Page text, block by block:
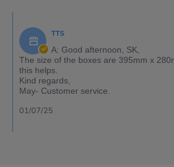
TTS
A: Good afternoon, SK,
The size of the boxes are 395mm x
this helps.
Kind regards,
May- Customer service.
01/07/25